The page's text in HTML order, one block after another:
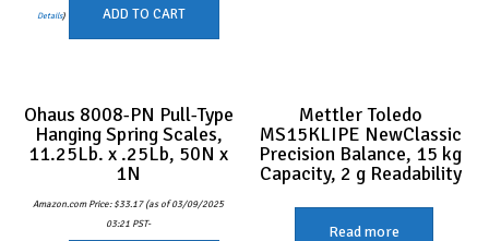
Details) ADD TO CART
Ohaus 8008-PN Pull-Type
Hanging Spring Scales,
11.25Lb. x .25Lb, 50N x
1N
Amazon.com Price:$33.17(as of 03/09/2025
03:21 PST-
Mettler Toledo
MS15KLIPE NewClassic
Precision Balance, 15 kg
Capacity, 2 g Readability
Read more